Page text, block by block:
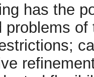
has the
problems